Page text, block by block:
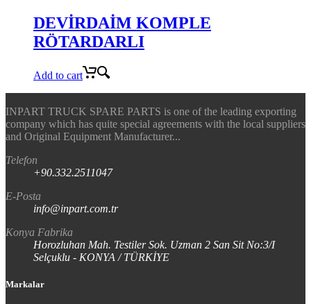
DEVİRDAİM KOMPLE
RÖTARDARLI
Add to cart
INPART TRUCK SPARE PARTS is one of the leading exporting
company which has quite special agreements with the local suppliers
and Original Equipment Manufacturer...
Telefon
+90.332.2511047
E-Posta
info@inpart.com.tr
Konya Fabrika
Horozluhan Mah. Testiler Sok. Uzman 2 San Sit No:3/I
Selçuklu - KONYA / TÜRKİYE
Markalar